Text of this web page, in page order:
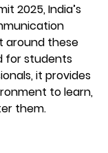
2025, India’s
around these
for students
it provides
to learn,
them.